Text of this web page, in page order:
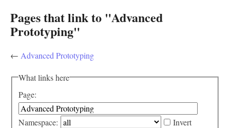
Pages that link to "Advanced
Prototyping"
← Advanced Prototyping
What links here
Page:
Namespace:
Invert